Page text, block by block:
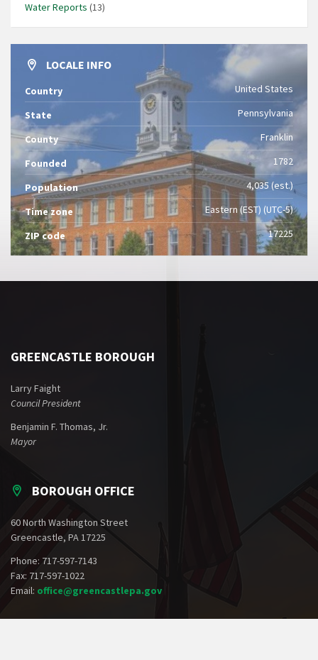
Water Reports (13)
LOCALE INFO
Country United States
State Pennsylvania
County Franklin
Founded 1782
Population 4,035 (est.)
Time zone Eastern (EST) (UTC-5)
ZIP code 17225
GREENCASTLE BOROUGH
Larry Faight
Council President
Benjamin F. Thomas, Jr.
Mayor
BOROUGH OFFICE
60 North Washington Street
Greencastle, PA 17225
Phone: 717-597-7143
Fax: 717-597-1022
Email: office@greencastlepa.gov